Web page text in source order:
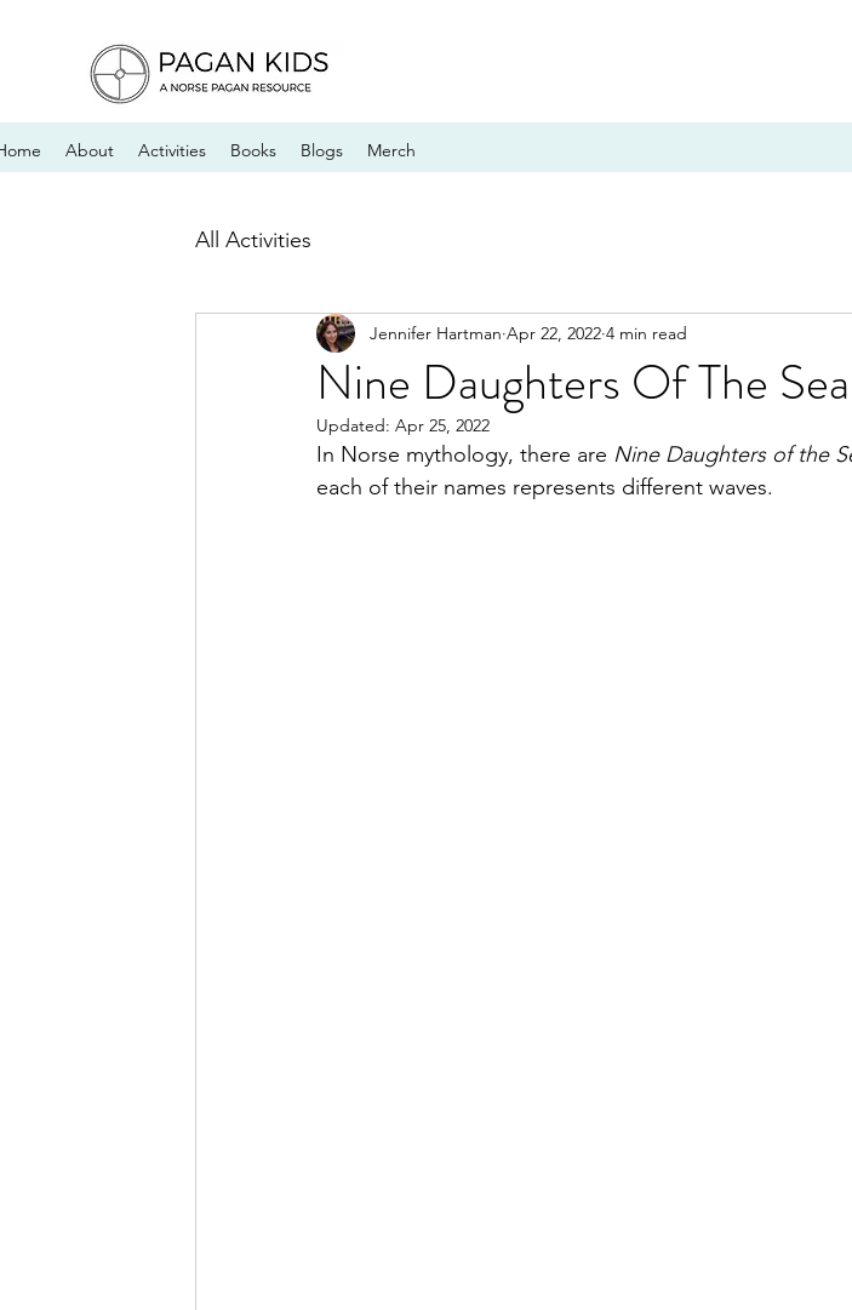
About Activities Books Blogs Merch
All Activities
Nine Daughters Of The Sea
Jennifer Hartman Apr 22, 2022 4 min read
Updated: Apr 25, 2022
In Norse mythology, there are Nine Daughters of the
each of their names represents different waves.